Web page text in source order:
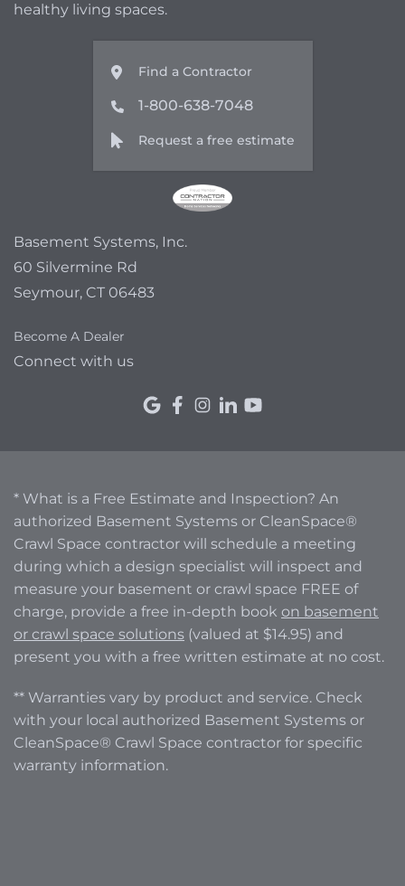
healthy living spaces.
Find a Contractor
1-800-638-7048
Request a free estimate
Basement Systems, Inc.
60 Silvermine Rd
Seymour, CT 06483
Become A Dealer
Connect with us
* What is a Free Estimate and Inspection? An
authorized Basement Systems or CleanSpace®
Crawl Space contractor will schedule a meeting
during which a design specialist will inspect and
measure your basement or crawl space FREE of
charge, provide a free in-depth book on basement
or crawl space solutions (valued at $14.95) and
present you with a free written estimate at no cost.
** Warranties vary by product and service. Check
with your local authorized Basement Systems or
CleanSpace® Crawl Space contractor for specific
warranty information.